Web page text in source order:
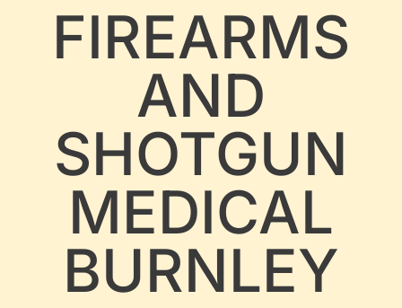
FIREARMS
AND
SHOTGUN
MEDICAL
BURNLEY